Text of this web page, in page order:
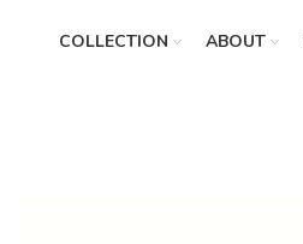
COLLECTION ABOUT